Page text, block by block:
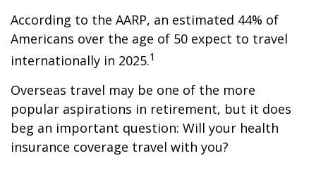
According to the AARP, an estimated 44% of
Americans over the age of 50 expect to travel
internationally in 2025.1
Overseas travel may be one of the more
popular aspirations in retirement, but it does
beg an important question: Will your health
insurance coverage travel with you?